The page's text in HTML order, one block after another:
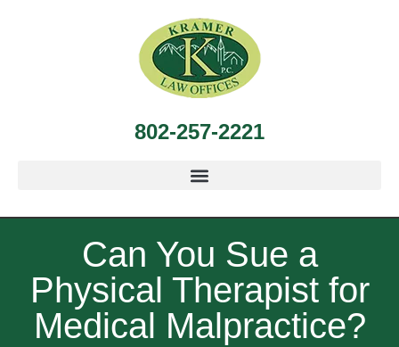
802-257-2221
Can You Sue a
Physical Therapist for
Medical Malpractice?